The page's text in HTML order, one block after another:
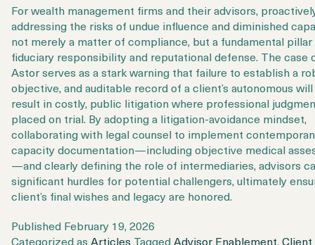
For wealth management firms and their advisors,
addressing the risks of undue influence and diminished
not merely a matter of compliance, but a fundamental
fiduciary responsibility and reputational defense. The case
Astor serves as a stark warning that failure to establish a
objective, and auditable record of a client’s autonomous
result in costly, public litigation where professional
placed on trial. By adopting a litigation-avoidance mindset,
collaborating with legal counsel to implement
capacity documentation—including objective medical
—and clearly defining the role of intermediaries, advisors
significant hurdles for potential challengers, ultimately
client’s final wishes and legacy are honored.
Published February 19, 2026
Categorized as Articles TaggedAdvisor Enablement, Client